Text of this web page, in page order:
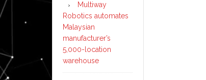
Multiway
Robotics automates
Malaysian
manufacturer’s
5,000-location
warehouse